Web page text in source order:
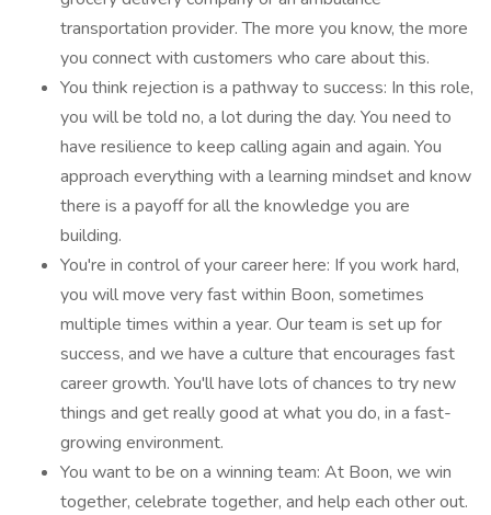
transportation provider. The more you know, the more
you connect with customers who care about this.
You think rejection is a pathway to success: In this role,
you will be told no, a lot during the day. You need to
have resilience to keep calling again and again. You
approach everything with a learning mindset and know
there is a payoff for all the knowledge you are
building.
You're in control of your career here: If you work hard,
you will move very fast within Boon, sometimes
multiple times within a year. Our team is set up for
success, and we have a culture that encourages fast
career growth. You'll have lots of chances to try new
things and get really good at what you do, in a fast-
growing environment.
You want to be on a winning team: At Boon, we win
together, celebrate together, and help each other out.